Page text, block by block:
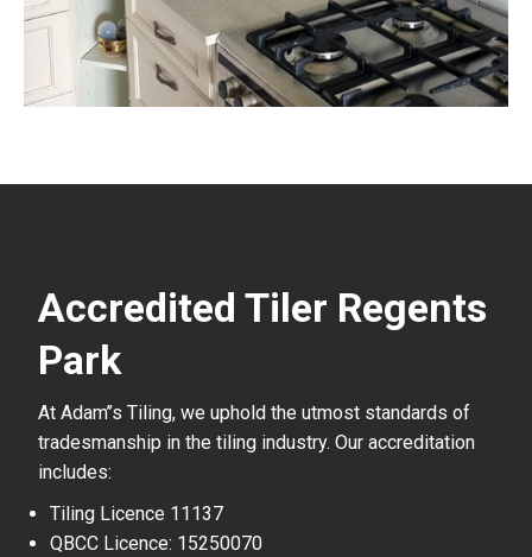
Accredited Tiler Regents
Park
At Adam’’s Tiling, we uphold the utmost standards of
tradesmanship in the tiling industry. Our accreditation
includes:
Tiling Licence 11137
QBCC Licence: 15250070